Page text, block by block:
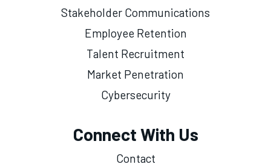
Stakeholder Communications
Employee Retention
Talent Recruitment
Market Penetration
Cybersecurity
Connect With Us
Contact